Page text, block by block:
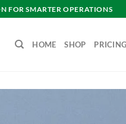
FOR SMARTER OPERATIONS
HOME SHOP PRICING